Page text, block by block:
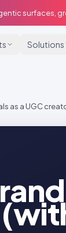
surfaces,
Solutions
as a UGC